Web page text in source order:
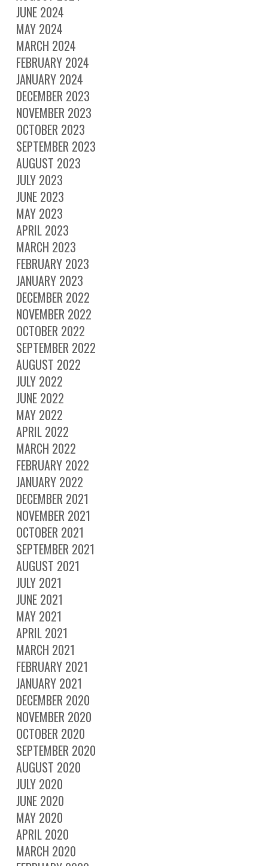
JUNE 2024
MAY 2024
MARCH 2024
FEBRUARY 2024
JANUARY 2024
DECEMBER 2023
NOVEMBER 2023
OCTOBER 2023
SEPTEMBER 2023
AUGUST 2023
JULY 2023
JUNE 2023
MAY 2023
APRIL 2023
MARCH 2023
FEBRUARY 2023
JANUARY 2023
DECEMBER 2022
NOVEMBER 2022
OCTOBER 2022
SEPTEMBER 2022
AUGUST 2022
JULY 2022
JUNE 2022
MAY 2022
APRIL 2022
MARCH 2022
FEBRUARY 2022
JANUARY 2022
DECEMBER 2021
NOVEMBER 2021
OCTOBER 2021
SEPTEMBER 2021
AUGUST 2021
JULY 2021
JUNE 2021
MAY 2021
APRIL 2021
MARCH 2021
FEBRUARY 2021
JANUARY 2021
DECEMBER 2020
NOVEMBER 2020
OCTOBER 2020
SEPTEMBER 2020
AUGUST 2020
JULY 2020
JUNE 2020
MAY 2020
APRIL 2020
MARCH 2020